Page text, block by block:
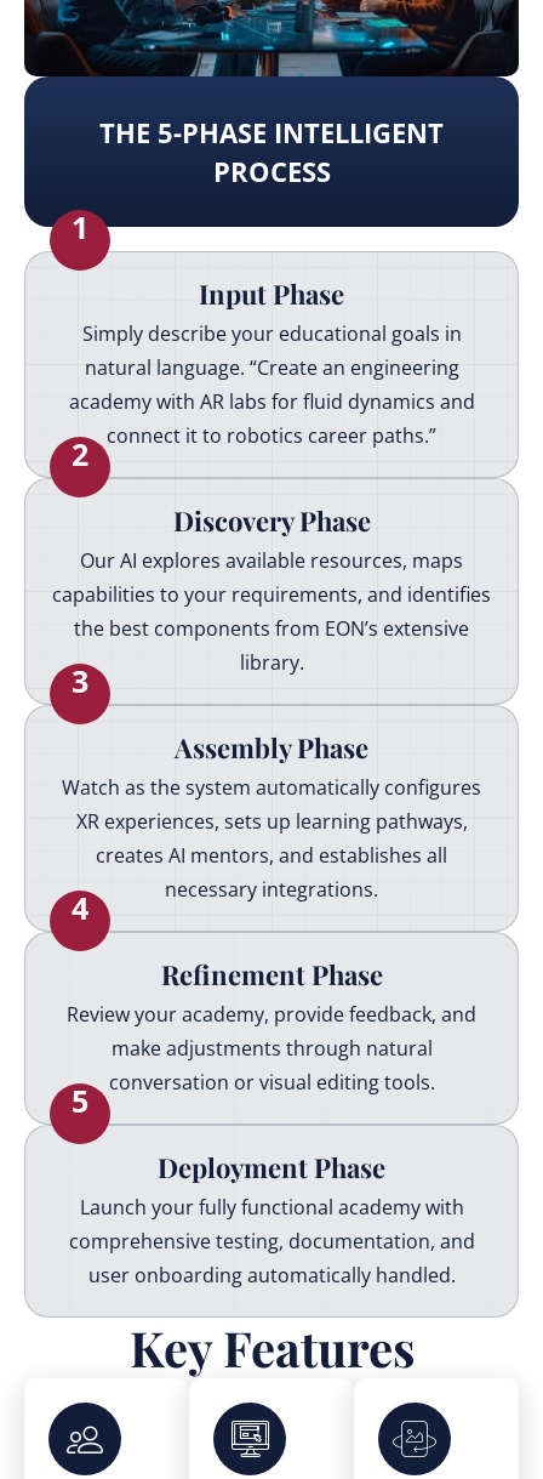
THE 5-PHASE INTELLIGENT
PROCESS
1
Input Phase
Simply describe your educational goals in
natural language. “Create an engineering
academy with AR labs for fluid dynamics and
connect it to robotics career paths.”
2
Discovery Phase
Our AI explores available resources, maps
capabilities to your requirements, and identifies
the best components from EON’s extensive
library.
3
Assembly Phase
Watch as the system automatically configures
XR experiences, sets up learning pathways,
creates AI mentors, and establishes all
necessary integrations.
4
Refinement Phase
Review your academy, provide feedback, and
make adjustments through natural
conversation or visual editing tools.
5
Deployment Phase
Launch your fully functional academy with
comprehensive testing, documentation, and
user onboarding automatically handled.
Key Features